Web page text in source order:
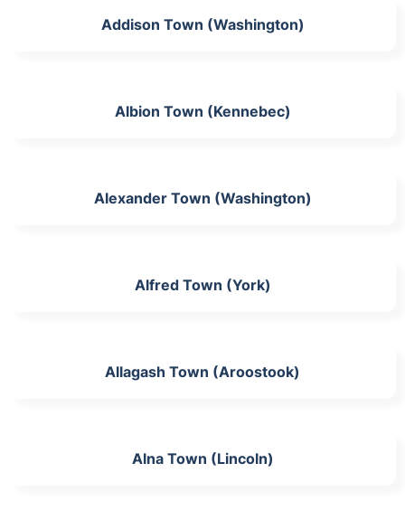
Addison Town (Washington)
Albion Town (Kennebec)
Alexander Town (Washington)
Alfred Town (York)
Allagash Town (Aroostook)
Alna Town (Lincoln)